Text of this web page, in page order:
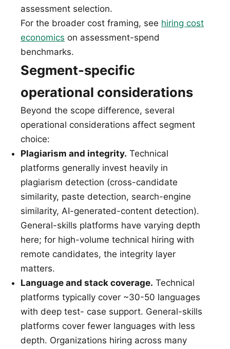
assessment selection.
For the broader cost framing, see hiring cost
economics on assessment-spend
benchmarks.
Segment-specific
operational considerations
Beyond the scope difference, several
operational considerations affect segment
choice:
Plagiarism and integrity. Technical
platforms generally invest heavily in
plagiarism detection (cross-candidate
similarity, paste detection, search-engine
similarity, AI-generated-content detection).
General-skills platforms have varying depth
here; for high-volume technical hiring with
remote candidates, the integrity layer
matters.
Language and stack coverage. Technical
platforms typically cover ~30-50 languages
with deep test- case support. General-skills
platforms cover fewer languages with less
depth. Organizations hiring across many